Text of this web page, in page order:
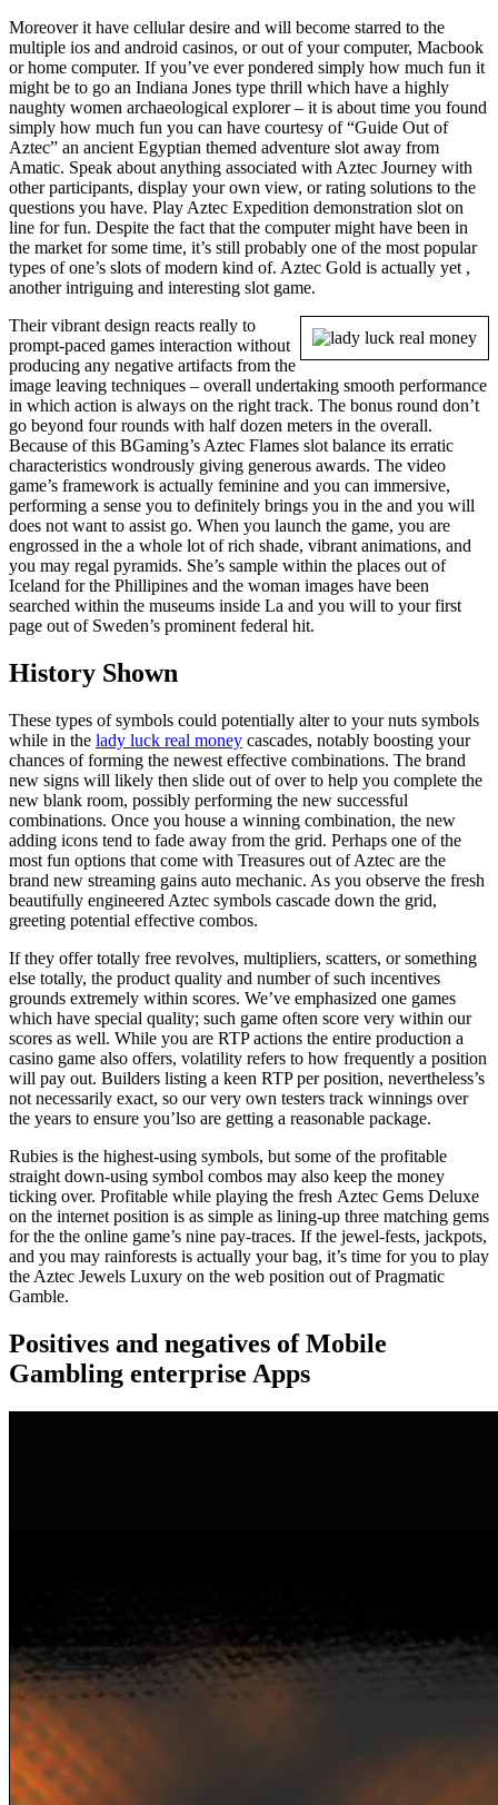
Moreover it have cellular desire and will become starred to the
multiple ios and android casinos, or out of your computer, Macbook
or home computer. If you’ve ever pondered simply how much fun it
might be to go an Indiana Jones type thrill which have a highly
naughty women archaeological explorer – it is about time you found
simply how much fun you can have courtesy of “Guide Out of
Aztec” an ancient Egyptian themed adventure slot away from
Amatic. Speak about anything associated with Aztec Journey with
other participants, display your own view, or rating solutions to the
questions you have. Play Aztec Expedition demonstration slot on
line for fun. Despite the fact that the computer might have been in
the market for some time, it’s still probably one of the most popular
types of one’s slots of modern kind of. Aztec Gold is actually yet ,
another intriguing and interesting slot game.
Their vibrant design reacts really to
prompt-paced games interaction without
producing any negative artifacts from the
image leaving techniques – overall undertaking smooth performance
in which action is always on the right track. The bonus round don’t
go beyond four rounds with half dozen meters in the overall.
Because of this BGaming’s Aztec Flames slot balance its erratic
characteristics wondrously giving generous awards. The video
game’s framework is actually feminine and you can immersive,
performing a sense you to definitely brings you in the and you will
does not want to assist go. When you launch the game, you are
engrossed in the a whole lot of rich shade, vibrant animations, and
you may regal pyramids. She’s sample within the places out of
Iceland for the Phillipines and the woman images have been
searched within the museums inside La and you will to your first
page out of Sweden’s prominent federal hit.
History Shown
These types of symbols could potentially alter to your nuts symbols
while in the lady luck real money cascades, notably boosting your
chances of forming the newest effective combinations. The brand
new signs will likely then slide out of over to help you complete the
new blank room, possibly performing the new successful
combinations. Once you house a winning combination, the new
adding icons tend to fade away from the grid. Perhaps one of the
most fun options that come with Treasures out of Aztec are the
brand new streaming gains auto mechanic. As you observe the fresh
beautifully engineered Aztec symbols cascade down the grid,
greeting potential effective combos.
If they offer totally free revolves, multipliers, scatters, or something
else totally, the product quality and number of such incentives
grounds extremely within scores. We’ve emphasized one games
which have special quality; such game often score very within our
scores as well. While you are RTP actions the entire production a
casino game also offers, volatility refers to how frequently a position
will pay out. Builders listing a keen RTP per position, nevertheless’s
not necessarily exact, so our very own testers track winnings over
the years to ensure you’lso are getting a reasonable package.
Rubies is the highest-using symbols, but some of the profitable
straight down-using symbol combos may also keep the money
ticking over. Profitable while playing the fresh Aztec Gems Deluxe
on the internet position is as simple as lining-up three matching gems
for the the online game’s nine pay-traces. If the jewel-fests, jackpots,
and you may rainforests is actually your bag, it’s time for you to play
the Aztec Jewels Luxury on the web position out of Pragmatic
Gamble.
Positives and negatives of Mobile
Gambling enterprise Apps